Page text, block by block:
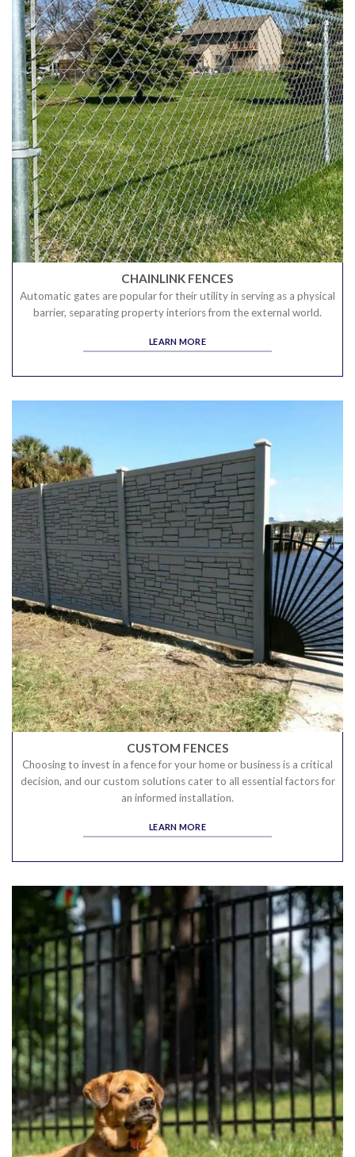
CHAINLINK FENCES
Automatic gates are popular for their utility in serving as a physical
barrier, separating property interiors from the external world.
LEARN MORE
CUSTOM FENCES
Choosing to invest in a fence for your home or business is a critical
decision, and our custom solutions cater to all essential factors for
an informed installation.
LEARN MORE